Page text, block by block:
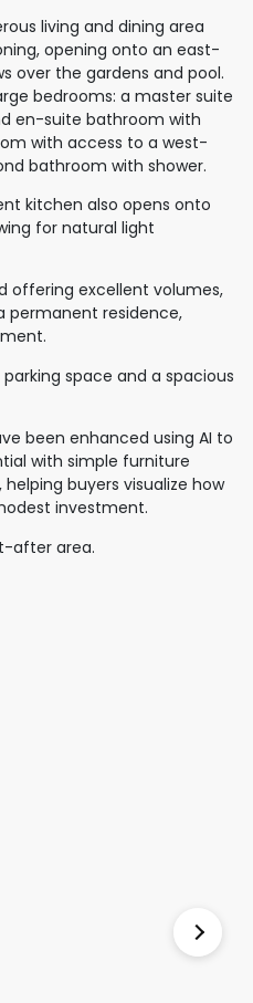
living and dining area
opening onto an east-
over the gardens and pool.
bedrooms: a master suite
en-suite bathroom with
with access to a west-
bathroom with shower.
kitchen also opens onto
for natural light
offering excellent volumes,
permanent residence,
space and a spacious
been enhanced using AI to
with simple furniture
buyers visualize how
investment.
after area.